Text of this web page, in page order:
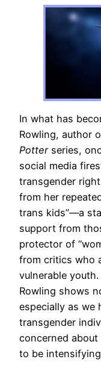
In what has
Rowling, author
Potterseries,
social media
transgender
from her
trans kids”—a
support from
protector of
from critics who
vulnerable
Rowling shows
especially as we
transgender
concerned
to be